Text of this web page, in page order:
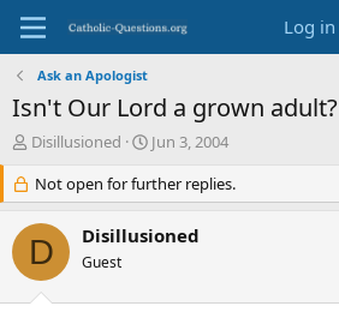
Log in
Ask an Apologist
Isn't Our Lord a grown adult?
T
e
a
d
s
Disillusioned
S
a
r
t
d
Jun 3, 2004
Not open for further replies.
D Disillusioned
Guest